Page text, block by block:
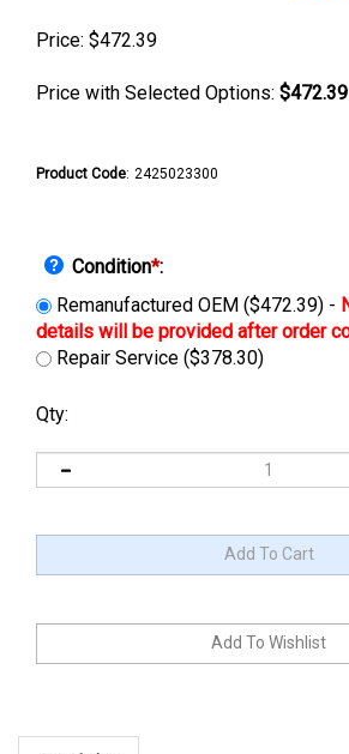
Price: $472.39
Price with Selected Options: $472.39
Product Code: 2425023300
Condition*:
Remanufactured OEM ($472.39) -
Repair Service ($378.30)
Qty:
Description